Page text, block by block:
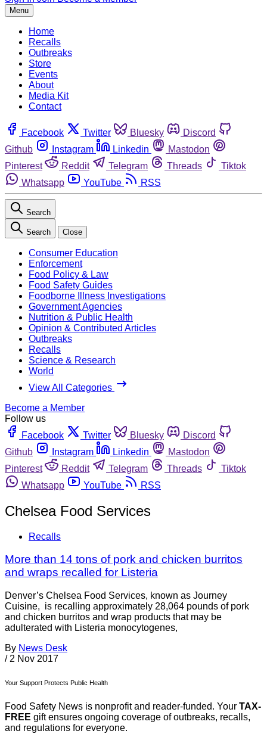
Menu
Home
Recalls
Outbreaks
Store
Events
About
Media Kit
Contact
Facebook Twitter Bluesky
Discord
Github
Instagram Linkedin
Mastodon
Pinterest
Reddit Telegram Threads
Tiktok
Whatsapp
YouTube RSS
Search
Search Close
Consumer Education
Enforcement
Food Policy & Law
Food Safety Guides
Foodborne Illness Investigations
Government Agencies
Nutrition & Public Health
Opinion & Contributed Articles
Outbreaks
Recalls
Science & Research
World
View All Categories
Become a Member
Follow us
Facebook
Twitter Bluesky
Discord
Github
Instagram Linkedin
Mastodon
Pinterest
Reddit Telegram Threads
Tiktok
Whatsapp
YouTube RSS
Chelsea Food Services
Recalls
More than 14 tons of pork and chicken burritos
and wraps recalled for Listeria
Denver’s Chelsea Food Services, known as Journey
Cuisine, is recalling approximately 28,064 pounds of pork
and chicken burritos and wrap products that may be
adulterated with Listeria monocytogenes,
By News Desk
/ 2 Nov 2017
Your Support Protects Public Health
Food Safety News is nonprofit and reader-funded. Your TAX-
FREE gift ensures ongoing coverage of outbreaks, recalls,
and regulations for everyone.